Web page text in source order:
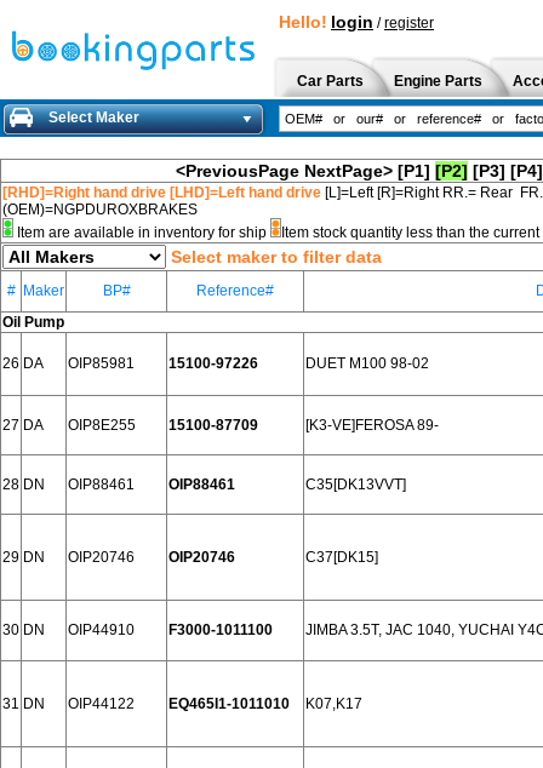
Hello! login /register
Car Parts Engine Parts
Select Maker
<PreviousPage NextPage> [P1] [P2] [P3] [P4]
[RHD]=Right hand drive [LHD]=Left hand drive [L]=Left [R]=Right RR.= Rear
(OEM)=NGPDUROXBRAKES
Item are available in inventory for ship
Item stock quantity less than the
Select maker to filter data
# Maker BP# Reference#
Oil Pump
26 DA OIP85981 15100-97226 DUET M100 98-02
27 DA OIP8E255 15100-87709 [K3-VE]FEROSA 89-
28 DN OIP88461 OIP88461 C35[DK13VVT]
29 DN OIP20746 OIP20746 C37[DK15]
30 DN OIP44910 F3000-1011100 JIMBA 3.5T, JAC 1040, YUCHAI
31 DN OIP44122 EQ465I1-1011010 K07,K17